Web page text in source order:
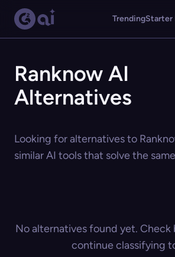
TrendingStarter
Ranknow AI
Alternatives
Looking for alternatives to
similar AI tools that solve the
No alternatives found yet. Check
continue classifying